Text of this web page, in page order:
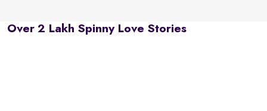
Over 2 Lakh Spinny Love Stories